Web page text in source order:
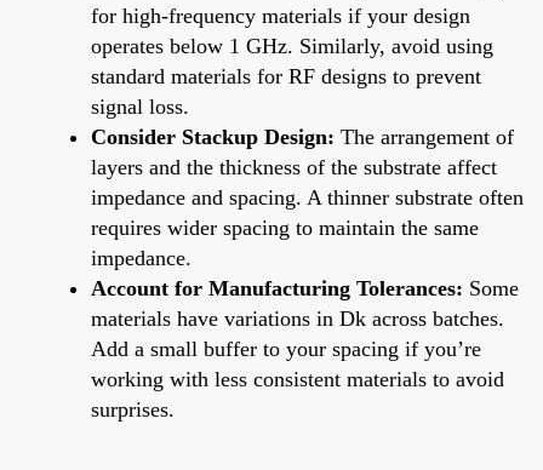
for high-frequency materials if your design
operates below 1 GHz. Similarly, avoid using
standard materials for RF designs to prevent
signal loss.
Consider Stackup Design: The arrangement of
layers and the thickness of the substrate affect
impedance and spacing. A thinner substrate often
requires wider spacing to maintain the same
impedance.
Account for Manufacturing Tolerances: Some
materials have variations in Dk across batches.
Add a small buffer to your spacing if you’re
working with less consistent materials to avoid
surprises.